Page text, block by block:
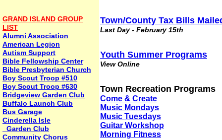
GRAND ISLAND GROUP
LIST
Alumni Association
American Legion
Autism Support
Bible Fellowship Center
Bible Presbyterian Church
Boy Scout Troop #510
Boy Scout Troop #630
Bridgeview Garden Club
Buffalo Launch Club
Bus Garage
Cinderella Isle
Garden Club
Community Chorus
Town/County Tax Bills
Last Day - February 15th
Youth Summer Programs
View Online
Town Recreation Programs
Come & Create
Music Mondays
Music Tuesdays
Guitar Workshop
Morning Fitness